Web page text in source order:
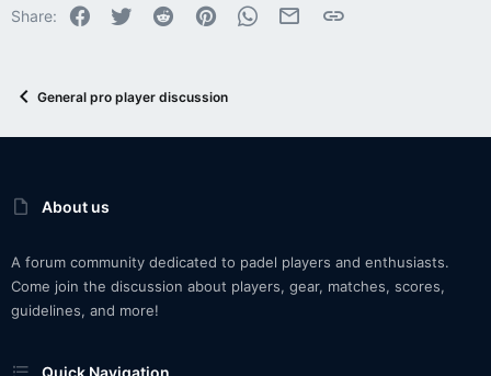
Share: Facebook
Twitter Reddit PinterestWhatsApp
Email Link
General pro player discussion
About us
A forum community dedicated to padel players and enthusiasts.
Come join the discussion about players, gear, matches, scores,
guidelines, and more!
Quick Navigation